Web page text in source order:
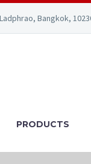
Bangkok,
PRODUCTS